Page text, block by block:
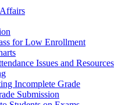
for Low Enrollment
Issues and Resources
Incomplete Grade
Submission